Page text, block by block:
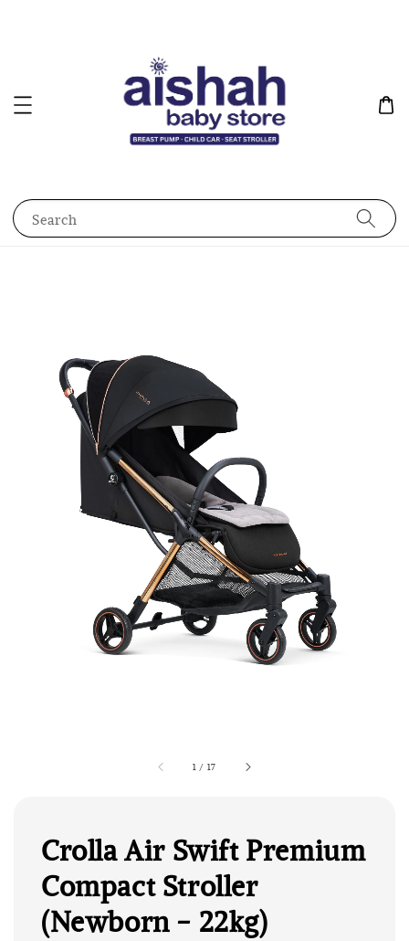
Search
1 / 17
Crolla Air Swift Premium
Compact Stroller
(Newborn - 22kg)